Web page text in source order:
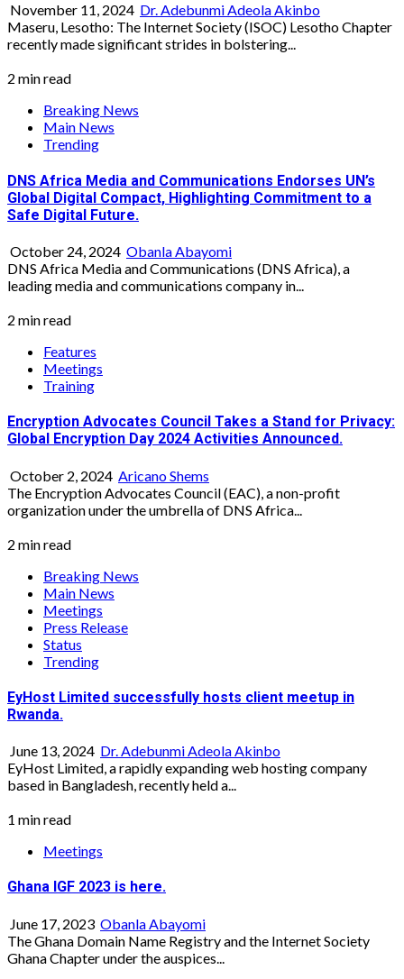
November 11, 2024 Dr. Adebunmi Adeola Akinbo
Maseru, Lesotho: The Internet Society (ISOC) Lesotho Chapter
recently made significant strides in bolstering...
2 min read
Breaking News
Main News
Trending
DNS Africa Media and Communications Endorses UN’s
Global Digital Compact, Highlighting Commitment to a
Safe Digital Future.
October 24, 2024 Obanla Abayomi
DNS Africa Media and Communications (DNS Africa), a
leading media and communications company in...
2 min read
Features
Meetings
Training
Encryption Advocates Council Takes a Stand for Privacy:
Global Encryption Day 2024 Activities Announced.
October 2, 2024 Aricano Shems
The Encryption Advocates Council (EAC), a non-profit
organization under the umbrella of DNS Africa...
2 min read
Breaking News
Main News
Meetings
Press Release
Status
Trending
EyHost Limited successfully hosts client meetup in
Rwanda.
June 13, 2024 Dr. Adebunmi Adeola Akinbo
EyHost Limited, a rapidly expanding web hosting company
based in Bangladesh, recently held a...
1 min read
Meetings
Ghana IGF 2023 is here.
June 17, 2023 Obanla Abayomi
The Ghana Domain Name Registry and the Internet Society
Ghana Chapter under the auspices...